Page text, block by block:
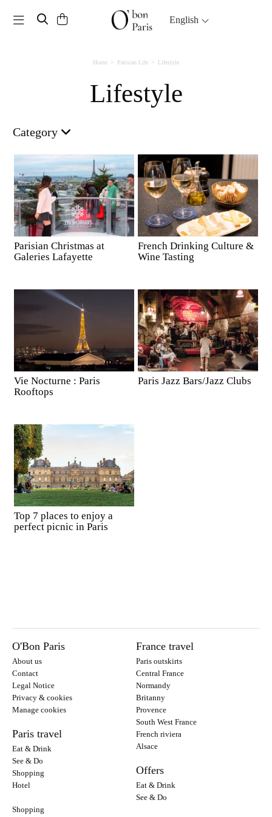
Toggle navigation English
Home Parisian Life Lifestyle
Lifestyle
Category
Parisian Christmas at
Galeries Lafayette
French Drinking Culture &
Wine Tasting
Vie Nocturne : Paris
Rooftops
Paris Jazz Bars/Jazz Clubs
Top 7 places to enjoy a
perfect picnic in Paris
O'Bon Paris
About us
Contact
Legal Notice
Privacy & cookies
Manage cookies
Paris travel
Eat & Drink
See & Do
Shopping
Hotel
France travel
Paris outskirts
Central France
Normandy
Britanny
Provence
South West France
French riviera
Alsace
Offers
Eat & Drink
See & Do
Shopping